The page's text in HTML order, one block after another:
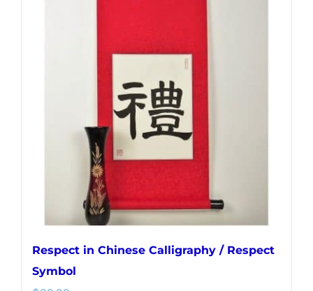
options
chosen
on
the
product
page
Respect in Chinese Calligraphy / Respect
Symbol